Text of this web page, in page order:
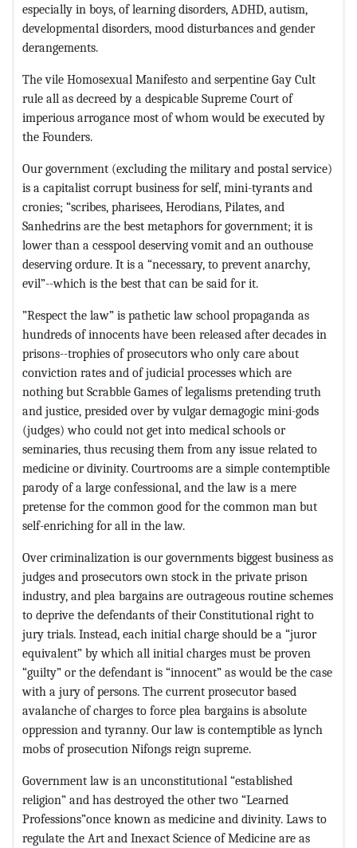
especially in boys, of learning disorders, ADHD, autism,
developmental disorders, mood disturbances and gender
derangements.
The vile Homosexual Manifesto and serpentine Gay Cult
rule all as decreed by a despicable Supreme Court of
imperious arrogance most of whom would be executed by
the Founders.
Our government (excluding the military and postal service)
is a capitalist corrupt business for self, mini-tyrants and
cronies; “scribes, pharisees, Herodians, Pilates, and
Sanhedrins are the best metaphors for government; it is
lower than a cesspool deserving vomit and an outhouse
deserving ordure. It is a “necessary, to prevent anarchy,
evil”--which is the best that can be said for it.
”Respect the law” is pathetic law school propaganda as
hundreds of innocents have been released after decades in
prisons--trophies of prosecutors who only care about
conviction rates and of judicial processes which are
nothing but Scrabble Games of legalisms pretending truth
and justice, presided over by vulgar demagogic mini-gods
(judges) who could not get into medical schools or
seminaries, thus recusing them from any issue related to
medicine or divinity. Courtrooms are a simple contemptible
parody of a large confessional, and the law is a mere
pretense for the common good for the common man but
self-enriching for all in the law.
Over criminalization is our governments biggest business as
judges and prosecutors own stock in the private prison
industry, and plea bargains are outrageous routine schemes
to deprive the defendants of their Constitutional right to
jury trials. Instead, each initial charge should be a “juror
equivalent” by which all initial charges must be proven
“guilty” or the defendant is “innocent” as would be the case
with a jury of persons. The current prosecutor based
avalanche of charges to force plea bargains is absolute
oppression and tyranny. Our law is contemptible as lynch
mobs of prosecution Nifongs reign supreme.
Government law is an unconstitutional “established
religion” and has destroyed the other two “Learned
Professions”once known as medicine and divinity. Laws to
regulate the Art and Inexact Science of Medicine are as